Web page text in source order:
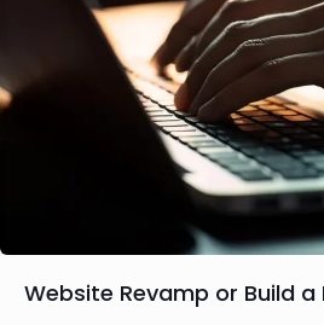
Website Revamp or Build a